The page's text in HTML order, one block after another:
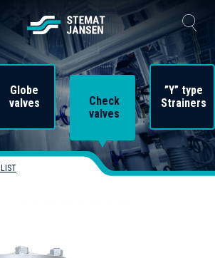
Globe
valves
Check
valves
”Y” type
Strainers